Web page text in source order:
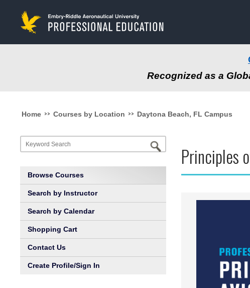
content
Recognized as a
Home >> Courses by Location >> Daytona Beach, FL Campus
Browse Courses
Search by Instructor
Search by Calendar
Shopping Cart
Contact Us
Create Profile/Sign In
Principles